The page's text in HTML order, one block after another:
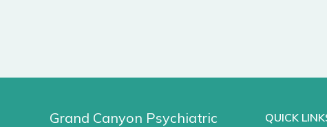
Grand Canyon Psychiatric
QUICK